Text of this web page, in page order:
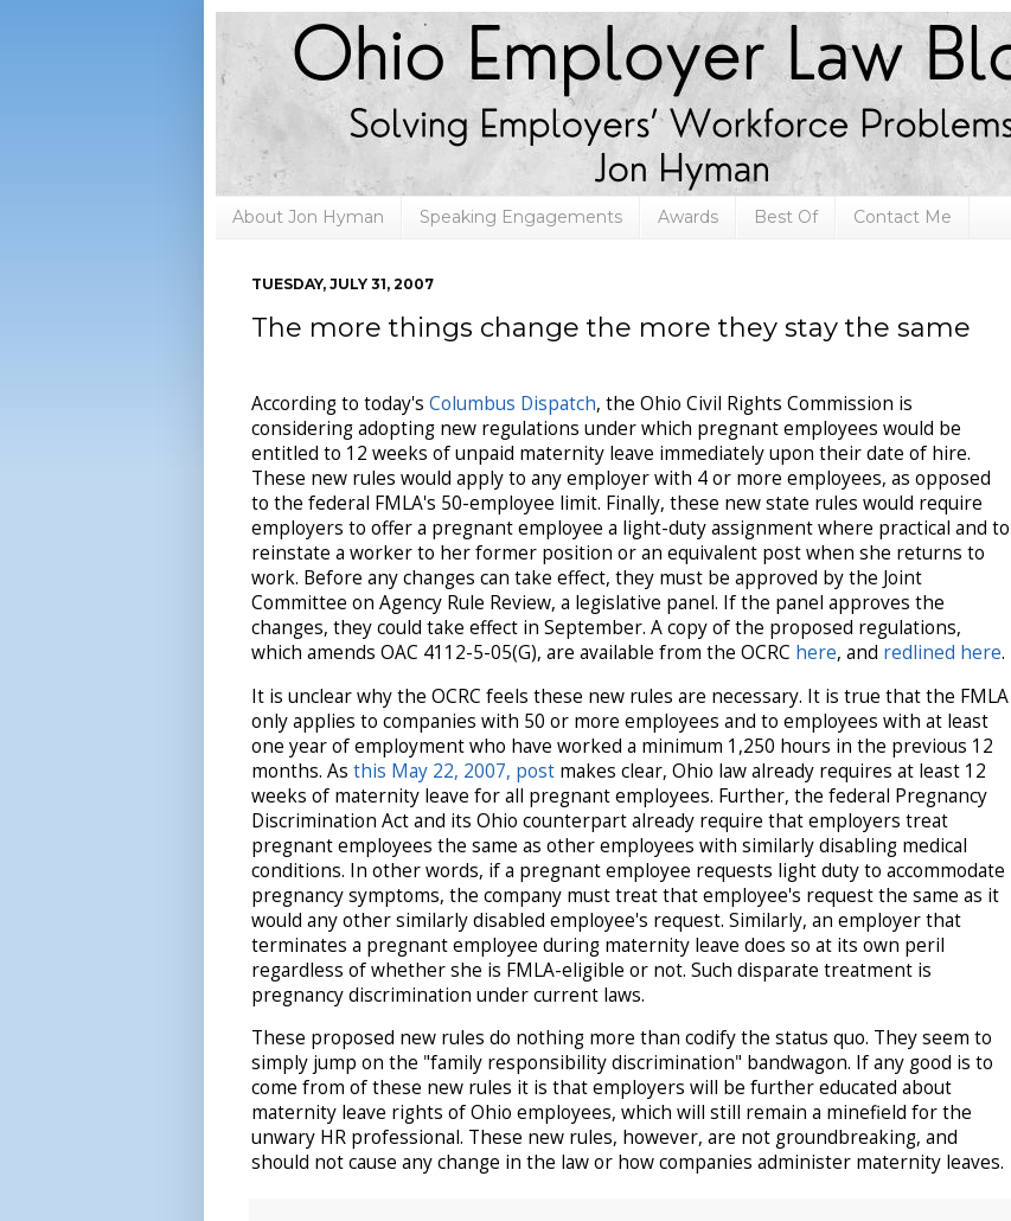
About Jon Hyman Speaking Engagements Awards Best Of Contact Me
TUESDAY, JULY 31, 2007
The more things change the more they stay the same
According to today's Columbus Dispatch, the Ohio Civil Rights Commission is
considering adopting new regulations under which pregnant employees would be
entitled to 12 weeks of unpaid maternity leave immediately upon their date of hire.
These new rules would apply to any employer with 4 or more employees, as opposed
to the federal FMLA's 50-employee limit. Finally, these new state rules would require
employers to offer a pregnant employee a light-duty assignment where practical and to
reinstate a worker to her former position or an equivalent post when she returns to
work. Before any changes can take effect, they must be approved by the Joint
Committee on Agency Rule Review, a legislative panel. If the panel approves the
changes, they could take effect in September. A copy of the proposed regulations,
which amends OAC 4112-5-05(G), are available from the OCRC here, and redlined here.
It is unclear why the OCRC feels these new rules are necessary. It is true that the FMLA
only applies to companies with 50 or more employees and to employees with at least
one year of employment who have worked a minimum 1,250 hours in the previous 12
months. As this May 22, 2007, post makes clear, Ohio law already requires at least 12
weeks of maternity leave for all pregnant employees. Further, the federal Pregnancy
Discrimination Act and its Ohio counterpart already require that employers treat
pregnant employees the same as other employees with similarly disabling medical
conditions. In other words, if a pregnant employee requests light duty to accommodate
pregnancy symptoms, the company must treat that employee's request the same as it
would any other similarly disabled employee's request. Similarly, an employer that
terminates a pregnant employee during maternity leave does so at its own peril
regardless of whether she is FMLA-eligible or not. Such disparate treatment is
pregnancy discrimination under current laws.
These proposed new rules do nothing more than codify the status quo. They seem to
simply jump on the "family responsibility discrimination" bandwagon. If any good is to
come from of these new rules it is that employers will be further educated about
maternity leave rights of Ohio employees, which will still remain a minefield for the
unwary HR professional. These new rules, however, are not groundbreaking, and
should not cause any change in the law or how companies administer maternity leaves.